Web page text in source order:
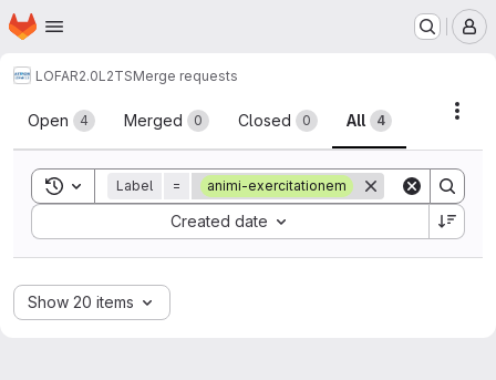
Skip to main content
Homepage
LOFAR2.0L2TSMerge requests
Merge requests
Open 4 Merged 0 Closed 0 All 4
Toggle search history
Label = animi-exercitationem
Created date
Sort by:
Show 20 items